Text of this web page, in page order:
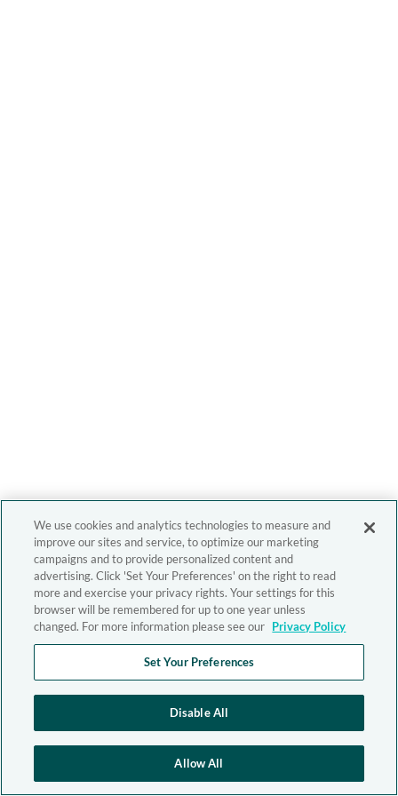
We use cookies and analytics technologies to measure and
improve our sites and service, to optimize our marketing
campaigns and to provide personalized content and
advertising. Click 'Set Your Preferences' on the right to read
more and exercise your privacy rights. Your settings for this
browser will be remembered for up to one year unless
changed. For more information please see our Privacy Policy
Set Your Preferences
Disable All
Allow All